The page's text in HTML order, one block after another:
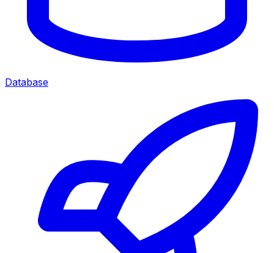
Database